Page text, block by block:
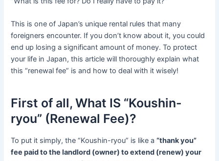
This is one of Japan’s unique rental rules that many
foreigners encounter. If you don’t know about it, you could
end up losing a significant amount of money. To protect
your life in Japan, this article will thoroughly explain what
this “renewal fee” is and how to deal with it wisely!
First of all, What IS “Koushin-
ryou” (Renewal Fee)?
To put it simply, the “Koushin-ryou” is like a“thank you”
fee paid to the landlord (owner) to extend (renew) your